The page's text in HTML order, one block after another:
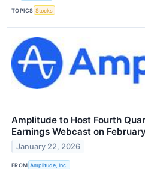
TOPICS Stocks
Amplitude to Host Fourth
Earnings Webcast on
January 22, 2026
FROM Amplitude, Inc.